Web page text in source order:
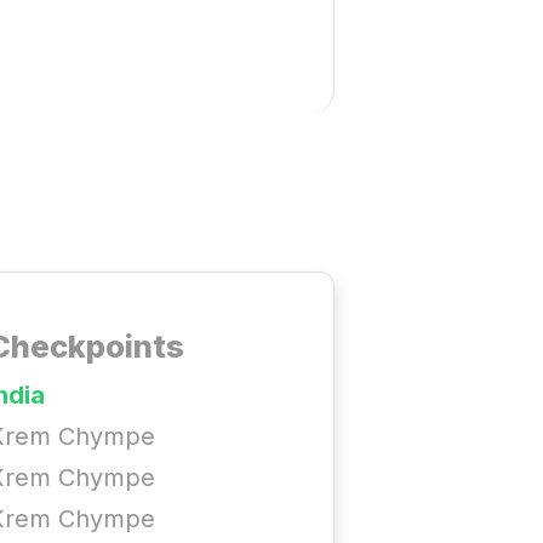
Chympe
Chympe
Chympe